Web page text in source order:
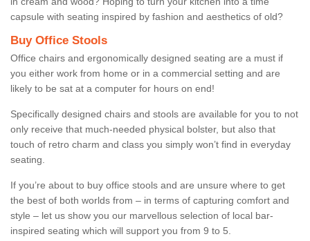
capsule with seating inspired by fashion and aesthetics of old?
Buy Office Stools
Office chairs and ergonomically designed seating are a must if
you either work from home or in a commercial setting and are
likely to be sat at a computer for hours on end!
Specifically designed chairs and stools are available for you to not
only receive that much-needed physical bolster, but also that
touch of retro charm and class you simply won’t find in everyday
seating.
If you’re about to buy office stools and are unsure where to get
the best of both worlds from – in terms of capturing comfort and
style – let us show you our marvellous selection of local bar-
inspired seating which will support you from 9 to 5.